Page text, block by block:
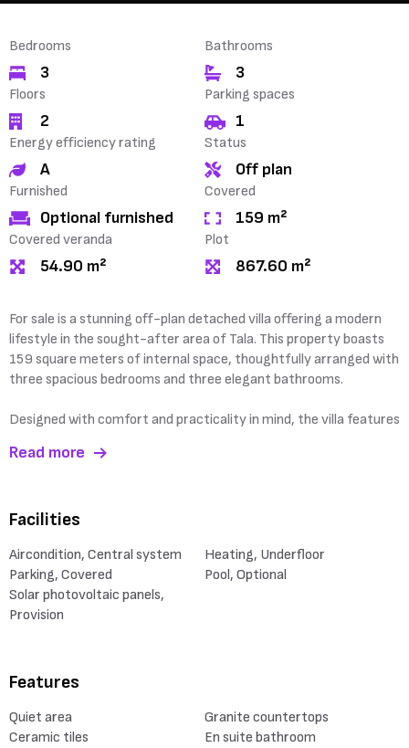
Bedrooms
3
Bathrooms
3
Floors
2
Parking spaces
1
Energy efficiency rating
A
Status
Off plan
Furnished
Optional furnished
Covered
159 m²
Covered veranda
54.90 m²
Plot
867.60 m²
For sale is a stunning off-plan detached villa offering a modern
lifestyle in the sought-after area of Tala. This property boasts
159 square meters of internal space, thoughtfully arranged with
three spacious bedrooms and three elegant bathrooms.
Designed with comfort and practicality in mind, the villa features
Read more
Facilities
Aircondition, Central system
Heating, Underfloor
Parking, Covered
Pool, Optional
Solar photovoltaic panels,
Provision
Features
Quiet area
Granite countertops
Ceramic tiles
En suite bathroom